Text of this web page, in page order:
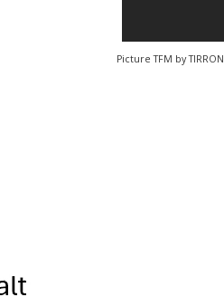
Picture TFM by TIRRON